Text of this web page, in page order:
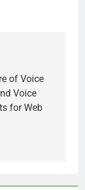
of Voice
Voice
for Web